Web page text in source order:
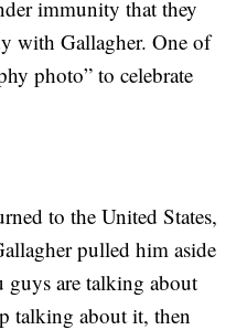
immunity that they
with Gallagher. One of
photo” to celebrate
to the United States,
pulled him aside
are talking about
talking about it, then